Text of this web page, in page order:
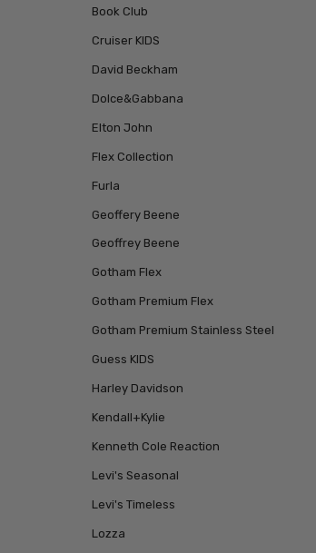
Book Club
Cruiser KIDS
David Beckham
Dolce&Gabbana
Elton John
Flex Collection
Furla
Geoffery Beene
Geoffrey Beene
Gotham Flex
Gotham Premium Flex
Gotham Premium Stainless Steel
Guess KIDS
Harley Davidson
Kendall+Kylie
Kenneth Cole Reaction
Levi's Seasonal
Levi's Timeless
Lozza